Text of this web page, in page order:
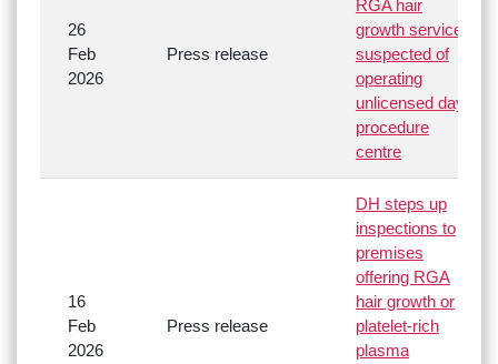
26
Feb
2026
Press release
RGA hair
growth service
suspected of
operating
unlicensed day
procedure
centre
16
Feb
2026
Press release
DH steps up
inspections to
premises
offering RGA
hair growth or
platelet-rich
plasma